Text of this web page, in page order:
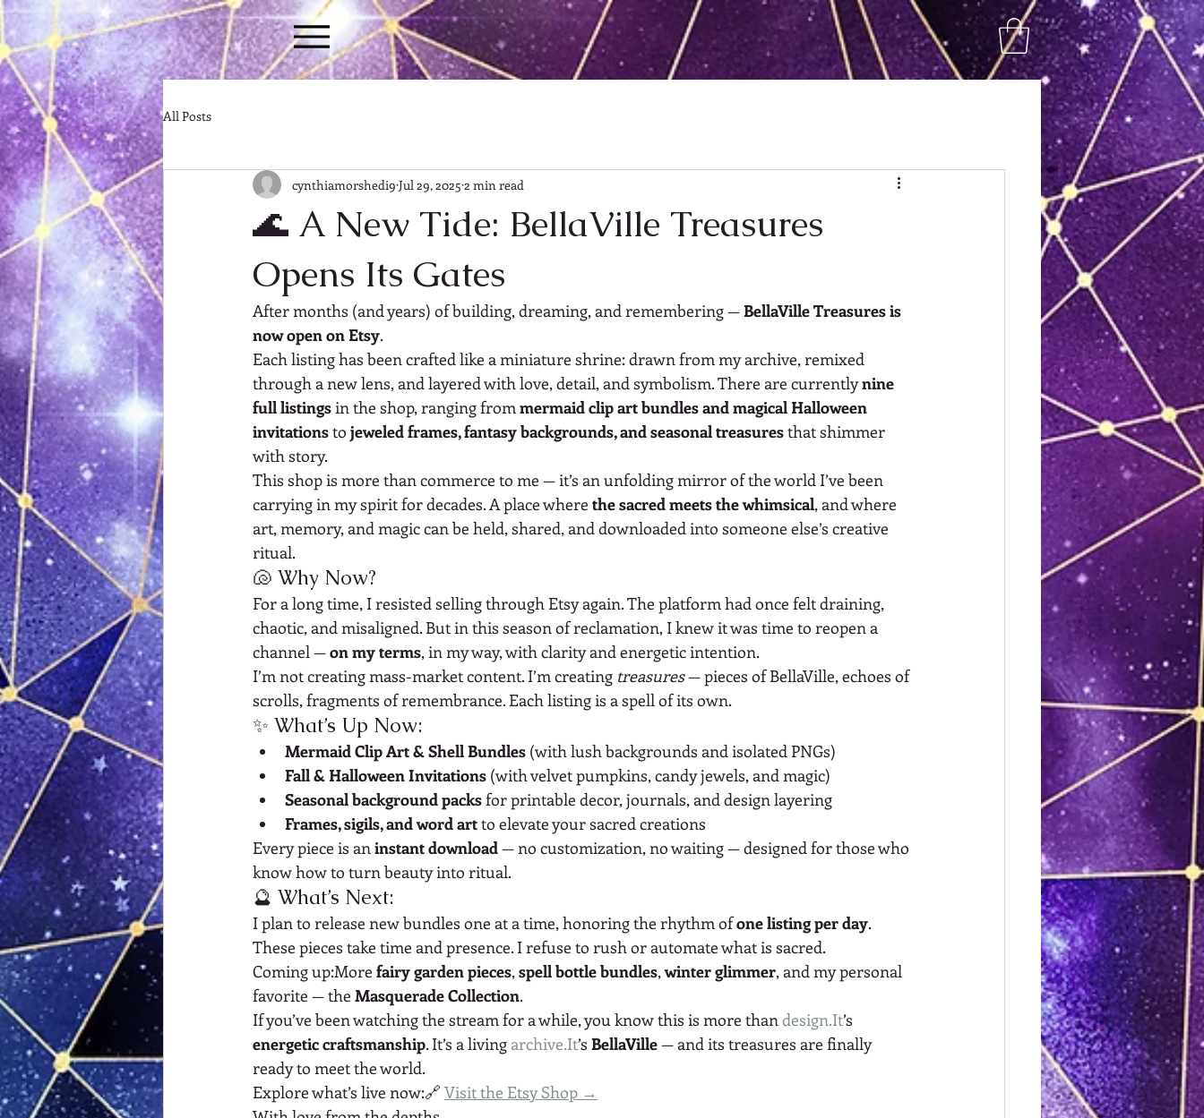
All Posts
🌊 A New Tide: BellaVille Treasures
Opens Its Gates
cynthiamorshedi9 Jul 29, 2025 2 min read
After months (and years) of building, dreaming, and remembering — BellaVille Treasures is
now open on Etsy.
Each listing has been crafted like a miniature shrine: drawn from my archive, remixed
through a new lens, and layered with love, detail, and symbolism. There are currently nine
full listings in the shop, ranging from mermaid clip art bundles and magical Halloween
invitations to jeweled frames, fantasy backgrounds, and seasonal treasures that shimmer
with story.
This shop is more than commerce to me — it’s an unfolding mirror of the world I’ve been
carrying in my spirit for decades. A place where the sacred meets the whimsical, and where
art, memory, and magic can be held, shared, and downloaded into someone else’s creative
ritual.
🐚 Why Now?
For a long time, I resisted selling through Etsy again. The platform had once felt draining,
chaotic, and misaligned. But in this season of reclamation, I knew it was time to reopen a
channel — on my terms, in my way, with clarity and energetic intention.
I’m not creating mass-market content. I’m creating treasures — pieces of BellaVille, echoes of
scrolls, fragments of remembrance. Each listing is a spell of its own.
✨ What’s Up Now:
Mermaid Clip Art & Shell Bundles (with lush backgrounds and isolated PNGs)
Fall & Halloween Invitations (with velvet pumpkins, candy jewels, and magic)
Seasonal background packs for printable decor, journals, and design layering
Frames, sigils, and word art to elevate your sacred creations
Every piece is an instant download — no customization, no waiting — designed for those who
know how to turn beauty into ritual.
🔮 What’s Next:
I plan to release new bundles one at a time, honoring the rhythm of one listing per day.
These pieces take time and presence. I refuse to rush or automate what is sacred.
Coming up:More fairy garden pieces, spell bottle bundles, winter glimmer, and my personal
favorite — the Masquerade Collection.
If you’ve been watching the stream for a while, you know this is more than design.It’s
energetic craftsmanship. It’s a living archive.It’s BellaVille — and its treasures are finally
ready to meet the world.
Explore what’s live now:🔗 Visit the Etsy Shop →